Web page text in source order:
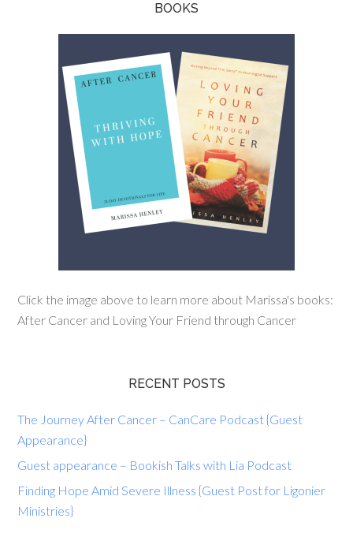
BOOKS
Click the image above to learn more about Marissa's books:
After Cancer and Loving Your Friend through Cancer
RECENT POSTS
The Journey After Cancer – CanCare Podcast {Guest
Appearance}
Guest appearance – Bookish Talks with Lia Podcast
Finding Hope Amid Severe Illness {Guest Post for Ligonier
Ministries}